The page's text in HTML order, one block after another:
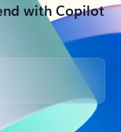
with Copilot